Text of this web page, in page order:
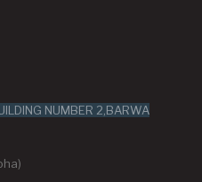
NUMBER 2,BARWA